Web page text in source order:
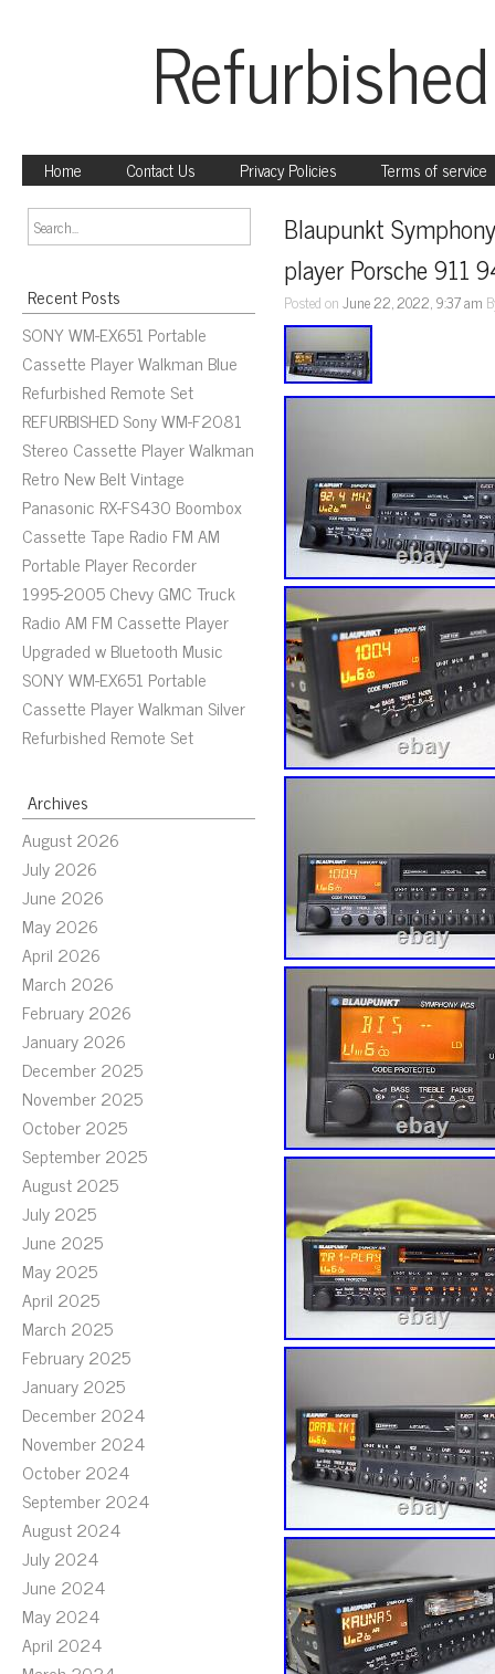
Home Contact Us Privacy Policies Terms of service
Recent Posts
SONY WM-EX651 Portable
Cassette Player Walkman Blue
Refurbished Remote Set
REFURBISHED Sony WM-F2081
Stereo Cassette Player Walkman
Retro New Belt Vintage
Panasonic RX-FS430 Boombox
Cassette Tape Radio FM AM
Portable Player Recorder
1995-2005 Chevy GMC Truck
Radio AM FM Cassette Player
Upgraded w Bluetooth Music
SONY WM-EX651 Portable
Cassette Player Walkman Silver
Refurbished Remote Set
Archives
August 2026
July 2026
June 2026
May 2026
April 2026
March 2026
February 2026
January 2026
December 2025
November 2025
October 2025
September 2025
August 2025
July 2025
June 2025
May 2025
April 2025
March 2025
February 2025
January 2025
December 2024
November 2024
October 2024
September 2024
August 2024
July 2024
June 2024
May 2024
April 2024
Blaupunkt
player Porsche 911
Posted onJune 22, 2022, 9:37 am